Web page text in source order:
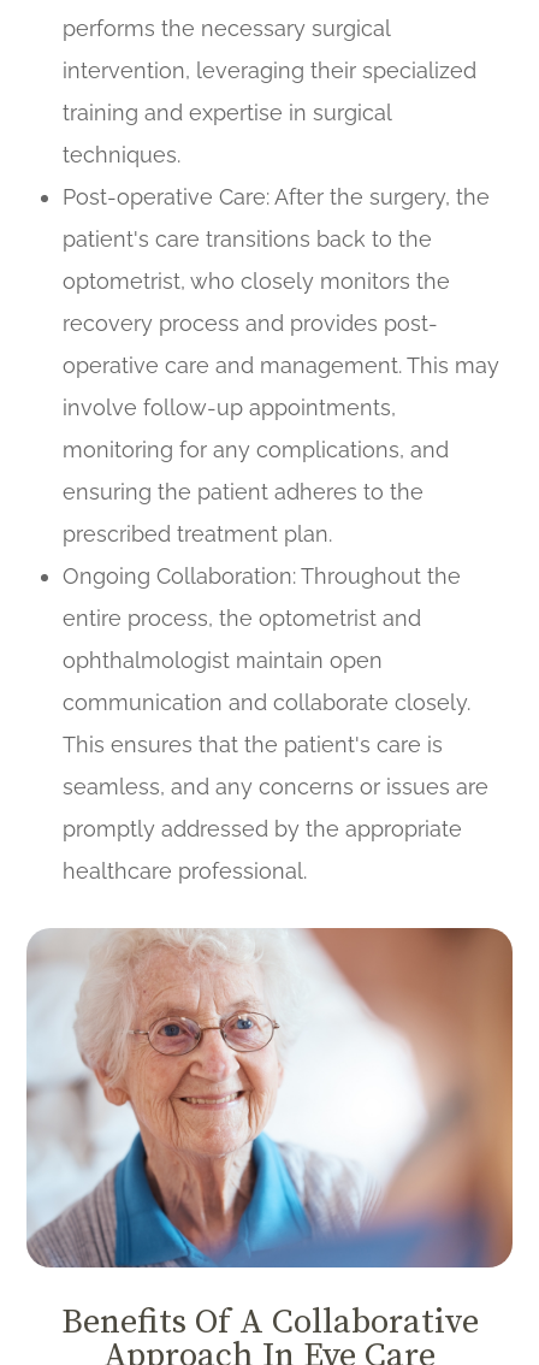
performs the necessary surgical
intervention, leveraging their specialized
training and expertise in surgical
techniques.
Post-operative Care: After the surgery, the
patient's care transitions back to the
optometrist, who closely monitors the
recovery process and provides post-
operative care and management. This may
involve follow-up appointments,
monitoring for any complications, and
ensuring the patient adheres to the
prescribed treatment plan.
Ongoing Collaboration: Throughout the
entire process, the optometrist and
ophthalmologist maintain open
communication and collaborate closely.
This ensures that the patient's care is
seamless, and any concerns or issues are
promptly addressed by the appropriate
healthcare professional.
Benefits Of A Collaborative
Approach In Eye Care